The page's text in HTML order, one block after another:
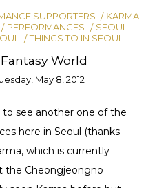
SUPPORTERS
KARMA
PERFORMANCES
SEOUL
THINGS TO IN SEOUL
World
May 8, 2012
see another one of the
here in Seoul (thanks
which is currently
the Cheongjeongno